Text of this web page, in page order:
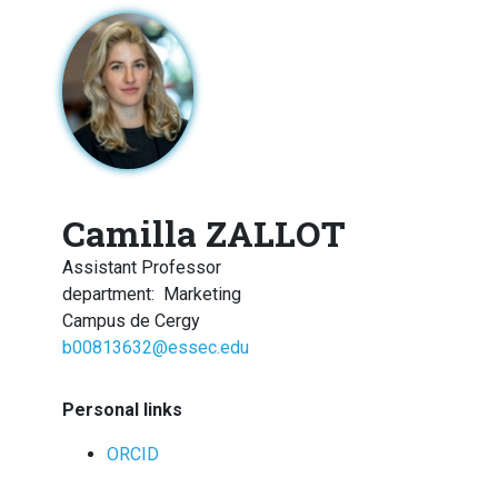
Camilla ZALLOT
Assistant Professor
department: Marketing
Campus de Cergy
b00813632@essec.edu
Personal links
ORCID